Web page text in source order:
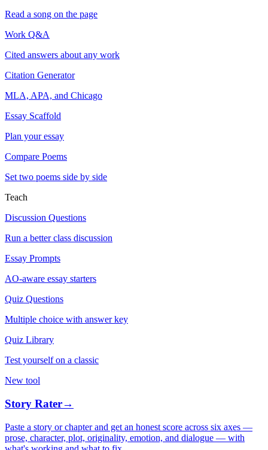
Read a song on the page
Work Q&A
Cited answers about any work
Citation Generator
MLA, APA, and Chicago
Essay Scaffold
Plan your essay
Compare Poems
Set two poems side by side
Teach
Discussion Questions
Run a better class discussion
Essay Prompts
AO-aware essay starters
Quiz Questions
Multiple choice with answer key
Quiz Library
Test yourself on a classic
New tool
Story Rater→
Paste a story or chapter and get an honest score across six axes —
prose, character, plot, originality, emotion, and dialogue — with